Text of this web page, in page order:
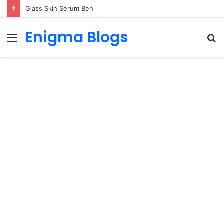
Glass Skin Serum Benefits for Hydrated, Glowing Skin
Menu
Enigma Blogs